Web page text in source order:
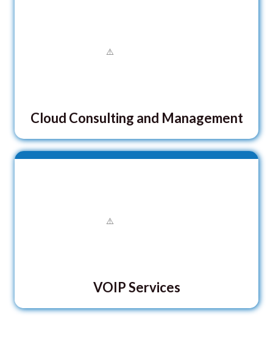
Cloud Consulting and Management
VOIP Services